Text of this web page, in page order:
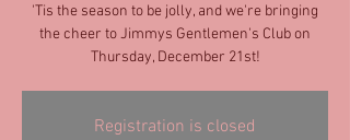
'Tis the season to be jolly, and we're bringing
the cheer to Jimmys Gentlemen's Club on
Thursday, December 21st!
Registration is closed